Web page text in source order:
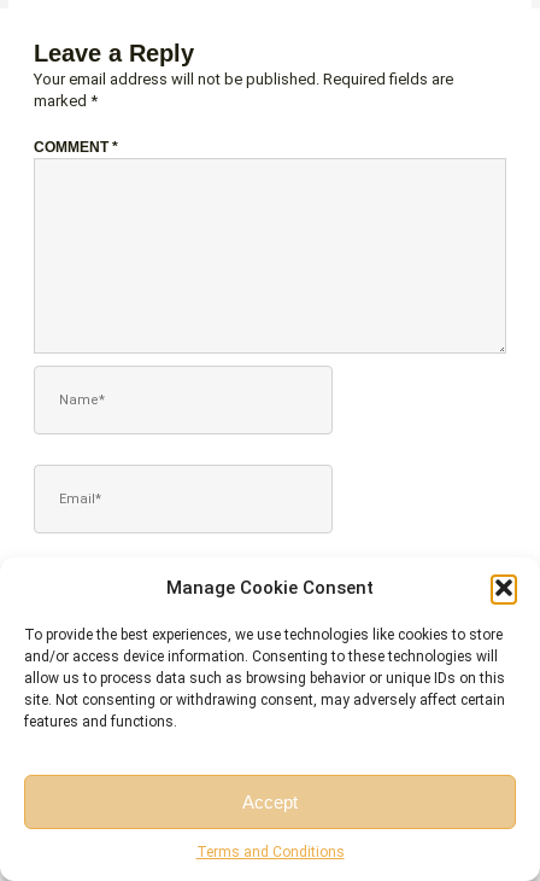
Manage Cookie Consent
To provide the best experiences, we use technologies like cookies to store
and/or access device information. Consenting to these technologies will
allow us to process data such as browsing behavior or unique IDs on this
site. Not consenting or withdrawing consent, may adversely affect certain
features and functions.
Accept
Terms and Conditions
Leave a Reply
Your email address will not be published. Required fields are
marked *
COMMENT*
SAVE MY NAME, EMAIL, AND WEBSITE IN THIS BROWSER FOR
THE NEXT TIME I COMMENT.